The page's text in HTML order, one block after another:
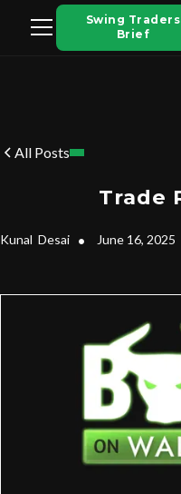
Swing Traders
Brief
All Posts
Trade
Kunal Desai • June 16, 2025